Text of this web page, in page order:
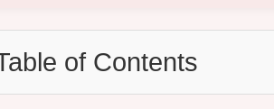
of Contents